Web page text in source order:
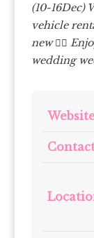
(10-16Dec)
vehicle
new 👍🏼
wedding